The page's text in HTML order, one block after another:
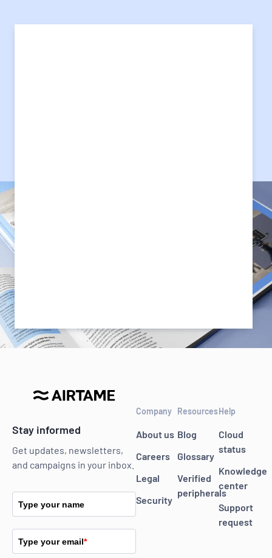
Stay informed
Get updates, newsletters,
and campaigns in your inbox.
Type your name
Type your email*
Company
About us
Careers
Legal
Security
Resources
Blog
Glossary
Verified
peripherals
Help
Cloud
status
Knowledge
center
Support
request